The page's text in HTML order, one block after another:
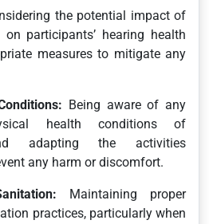
the potential impact of
participants’ hearing health
measures to mitigate any
Being aware of any
health conditions of
adapting the activities
any harm or discomfort.
Maintaining proper
practices, particularly when